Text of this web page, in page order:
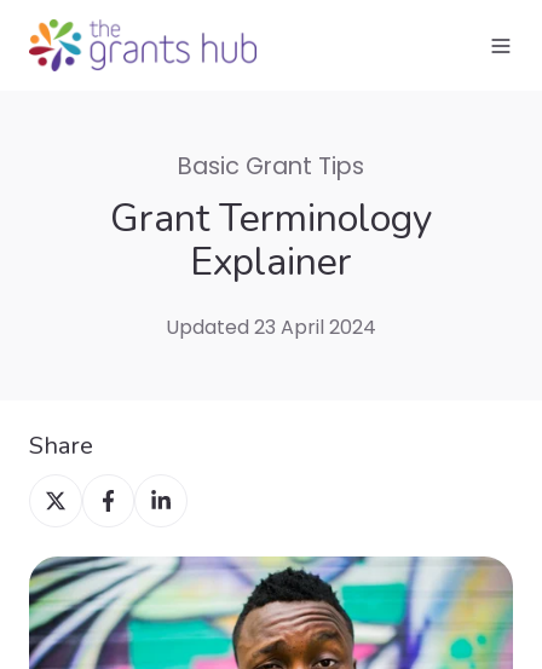
Basic Grant Tips
Grant Terminology
Explainer
Updated 23 April 2024
Share
Share
on
Share
on
Share
on